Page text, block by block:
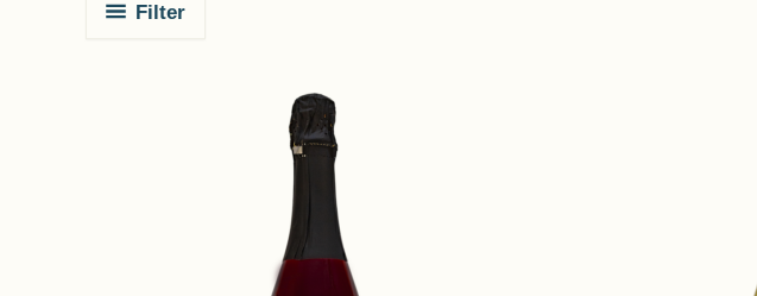
Filter